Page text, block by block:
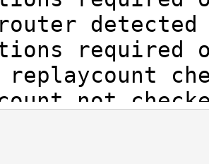
required
not